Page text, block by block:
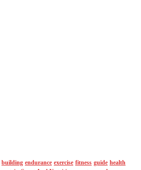
building endurance exercise fitness guide health